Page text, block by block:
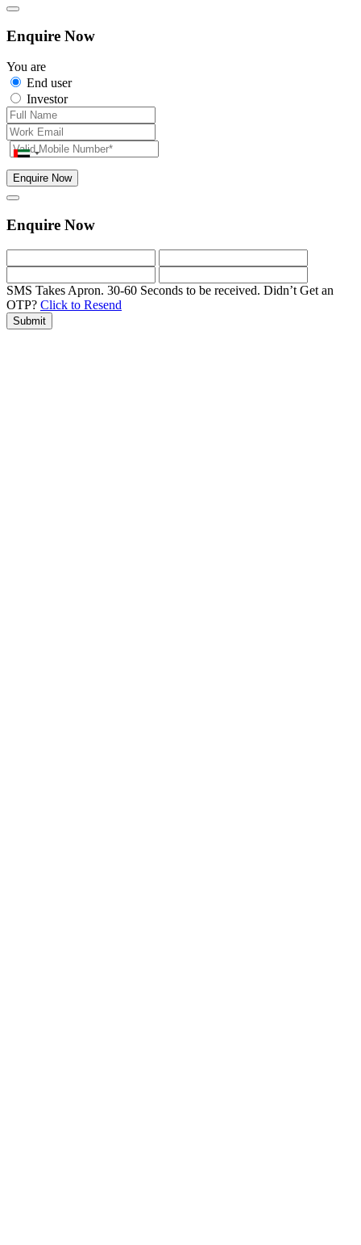
Enquire Now
You are
End user
Investor
Enquire Now
Enquire Now
SMS Takes Apron. 30-60 Seconds to be received. Didn’t Get an
OTP? Click to Resend
Submit